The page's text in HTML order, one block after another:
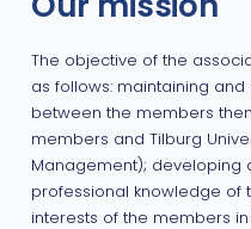
Our mission
The objective of the
as follows: maintaining
between the members
members and Tilburg
Management); developing
professional knowledge of
interests of the members